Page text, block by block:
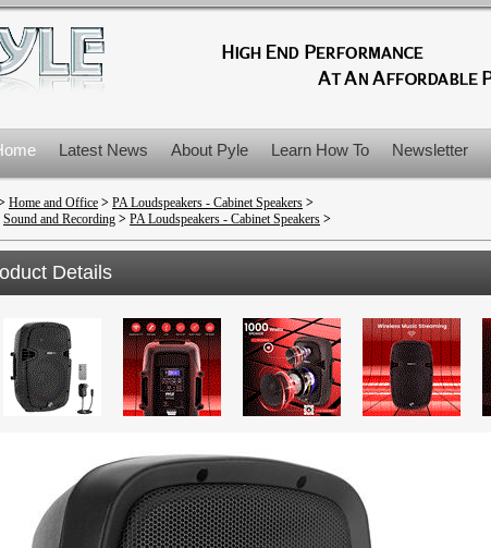
Latest News About Pyle Learn How To Newsletter
Product Recalls
Home and Office > PA Loudspeakers - Cabinet Speakers >
Sound and Recording > PA Loudspeakers - Cabinet Speakers >
Details